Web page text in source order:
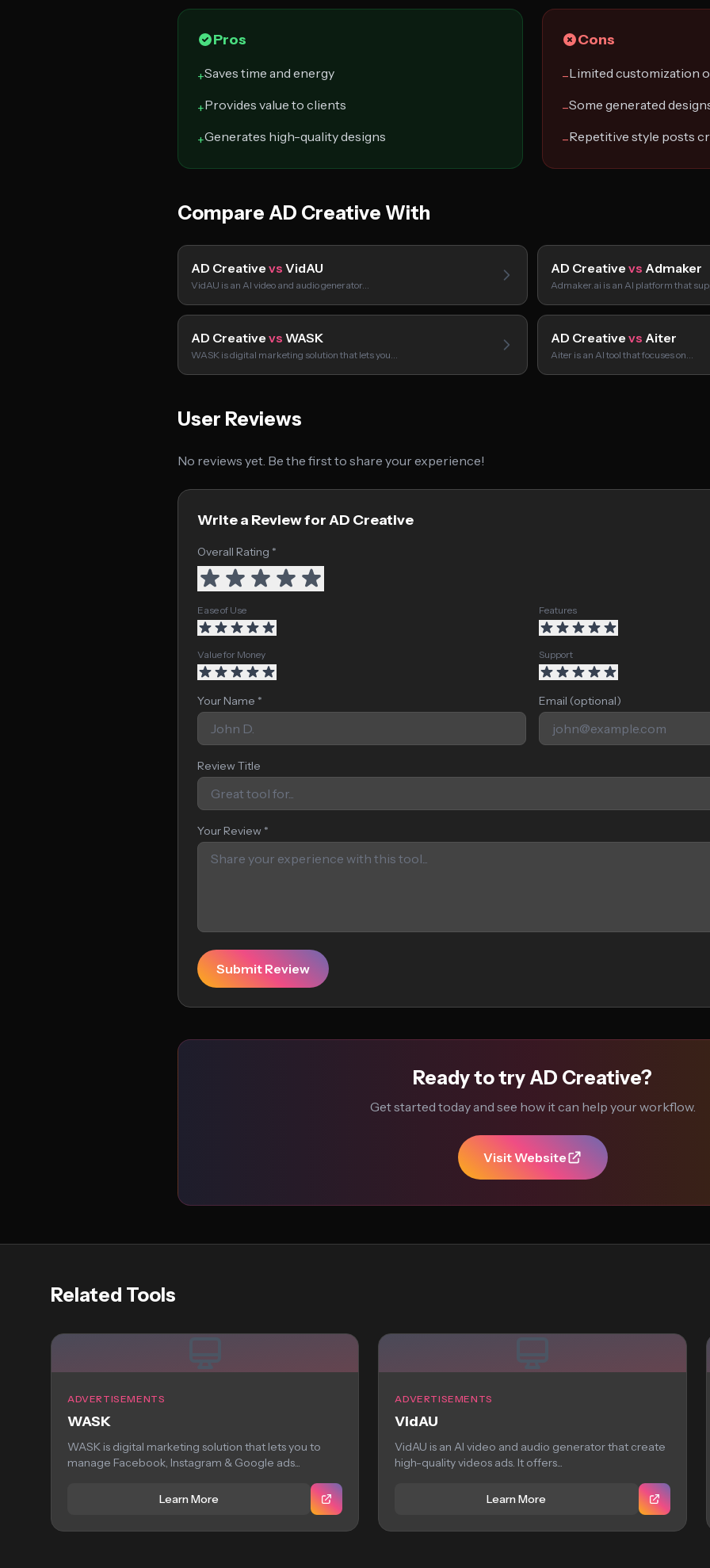
Pros
+Saves time and energy
+Provides value to clients
+Generates high-quality designs
Cons
−Limited customization
−Some generated
−Repetitive style posts
Compare AD Creative With
AD Creative vs VidAU
VidAU is an AI video and audio generator…
AD Creative vs Admaker
Admaker.ai is an AI platform that
AD Creative vs WASK
WASK is digital marketing solution that lets you…
AD Creative vs Aiter
Aiter is an AI tool that focuses on…
User Reviews
No reviews yet. Be the first to share your experience!
Write a Review for AD Creative
Overall Rating *
Ease of Use Features
Value for Money Support
Your Name * Email (optional)
Review Title
Your Review *
Submit Review
Ready to try AD Creative?
Get started today and see how it can help your workflow.
Visit Website
Related Tools
ADVERTISEMENTS
WASK
WASK is digital marketing solution that lets you to
manage Facebook, Instagram & Google ads...
Learn More
ADVERTISEMENTS
VidAU
VidAU is an AI video and audio generator that create
high-quality videos ads. It offers...
Learn More